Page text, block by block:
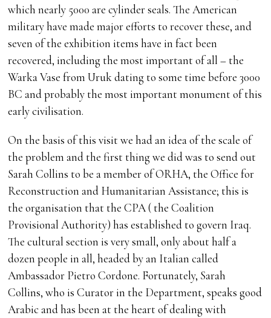
which nearly 5000 are cylinder seals. The American
military have made major efforts to recover these, and
seven of the exhibition items have in fact been
recovered, including the most important of all – the
Warka Vase from Uruk dating to some time before 3000
BC and probably the most important monument of this
early civilisation.
On the basis of this visit we had an idea of the scale of
the problem and the first thing we did was to send out
Sarah Collins to be a member of ORHA, the Office for
Reconstruction and Humanitarian Assistance; this is
the organisation that the CPA ( the Coalition
Provisional Authority) has established to govern Iraq.
The cultural section is very small, only about half a
dozen people in all, headed by an Italian called
Ambassador Pietro Cordone. Fortunately, Sarah
Collins, who is Curator in the Department, speaks good
Arabic and has been at the heart of dealing with